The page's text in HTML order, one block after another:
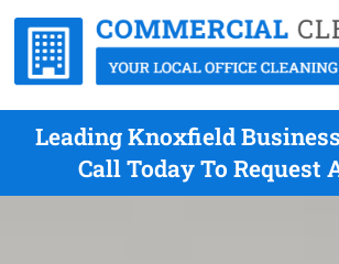
Leading Knoxfield
Call Today To Request